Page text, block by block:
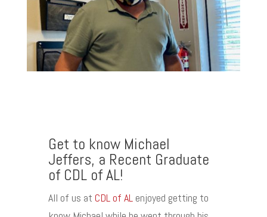
Get to know Michael
Jeffers, a Recent Graduate
of CDL of AL!
All of us at CDL of AL enjoyed getting to